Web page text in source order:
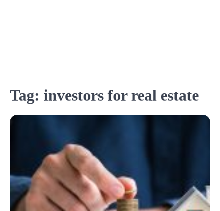
Tag: investors for real estate